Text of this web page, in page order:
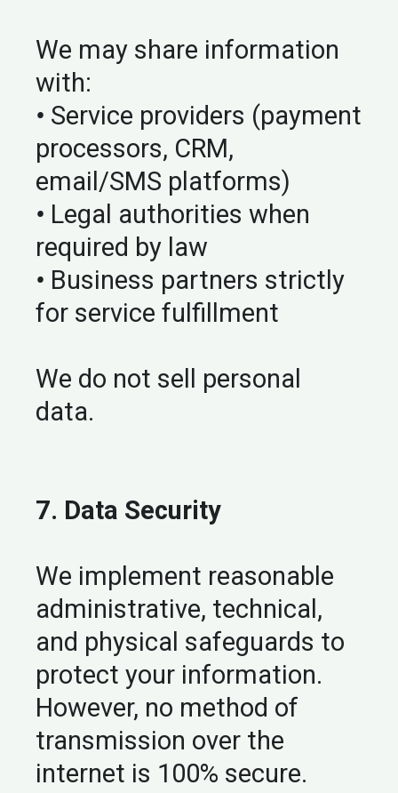
We may share information
with:
• Service providers (payment
processors, CRM,
email/SMS platforms)
• Legal authorities when
required by law
• Business partners strictly
for service fulfillment
We do not sell personal
data.
7. Data Security
We implement reasonable
administrative, technical,
and physical safeguards to
protect your information.
However, no method of
transmission over the
internet is 100% secure.